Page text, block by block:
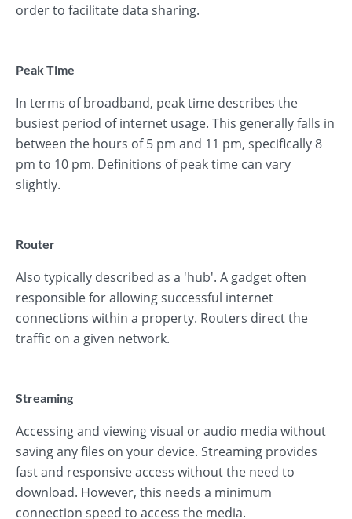
order to facilitate data sharing.
Peak Time
In terms of broadband, peak time describes the
busiest period of internet usage. This generally falls in
between the hours of 5 pm and 11 pm, specifically 8
pm to 10 pm. Definitions of peak time can vary
slightly.
Router
Also typically described as a 'hub'. A gadget often
responsible for allowing successful internet
connections within a property. Routers direct the
traffic on a given network.
Streaming
Accessing and viewing visual or audio media without
saving any files on your device. Streaming provides
fast and responsive access without the need to
download. However, this needs a minimum
connection speed to access the media.